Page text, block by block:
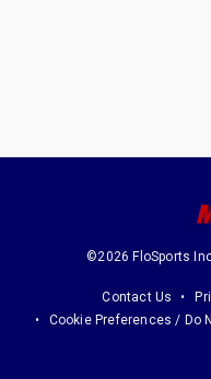
©2026 FloSports
Contact Us
Cookie Preferences / Do